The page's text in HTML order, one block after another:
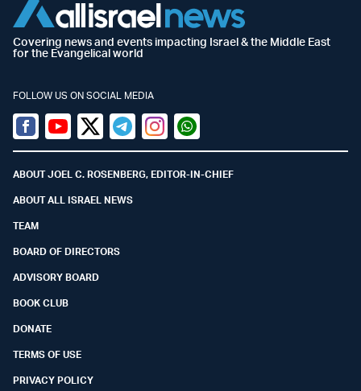
Covering news and events impacting Israel & the Middle East
for the Evangelical world
FOLLOW US ON SOCIAL MEDIA
Facebook
YoutubeTwitter (X)
TelegramInstagramWhatsapp
ABOUT JOEL C. ROSENBERG, EDITOR-IN-CHIEF
ABOUT ALL ISRAEL NEWS
TEAM
BOARD OF DIRECTORS
ADVISORY BOARD
BOOK CLUB
DONATE
TERMS OF USE
PRIVACY POLICY